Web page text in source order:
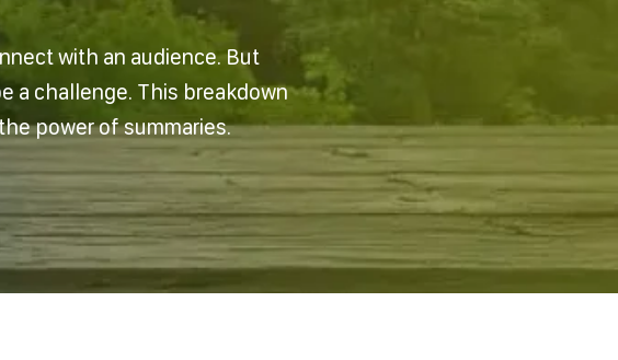
with an audience. But
a challenge. This breakdown
power of summaries.